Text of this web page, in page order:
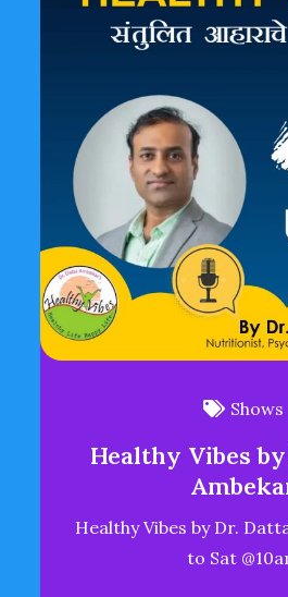
Shows
Healthy Vibes
Healthy Vibes by Dr.
to Sat